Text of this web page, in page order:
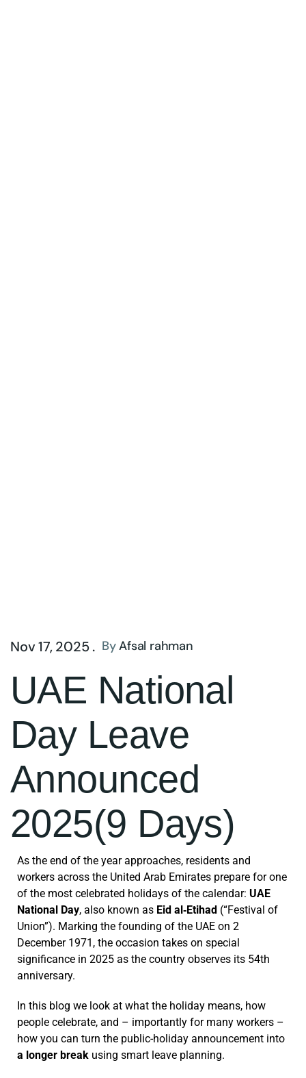
Nov 17, 2025 . ByAfsal rahman
UAE National
Day Leave
Announced
2025(9 Days)
As the end of the year approaches, residents and
workers across the United Arab Emirates prepare for one
of the most celebrated holidays of the calendar: UAE
National Day, also known as Eid al‑Etihad (“Festival of
Union”). Marking the founding of the UAE on 2
December 1971, the occasion takes on special
significance in 2025 as the country observes its 54th
anniversary.
In this blog we look at what the holiday means, how
people celebrate, and – importantly for many workers –
how you can turn the public-holiday announcement into
a longer break using smart leave planning.